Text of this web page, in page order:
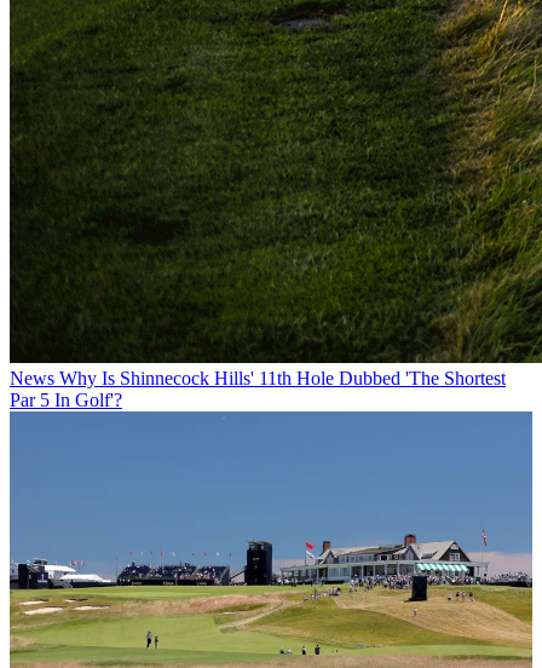
News Why Is Shinnecock Hills' 11th Hole Dubbed 'The Shortest
Par 5 In Golf'?